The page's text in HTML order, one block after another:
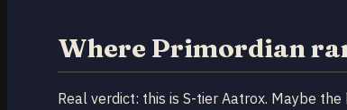
Where Primordian
Real verdict: this is S-tier Aatrox. Maybe